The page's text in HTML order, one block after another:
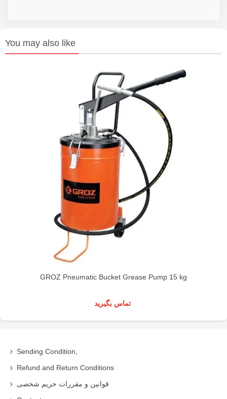
You may also like
GROZ Pneumatic Bucket Grease Pump 15 kg
تماس بگیرید
Sending Condition,
Refund and Return Conditions
قوانین و مقررات حریم شخصی